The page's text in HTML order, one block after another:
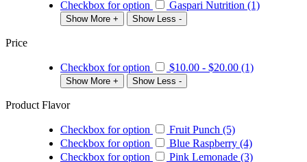
Checkbox for option Gaspari Nutrition (1)
Show More + Show Less -
Price
Checkbox for option $10.00 - $20.00 (1)
Show More + Show Less -
Product Flavor
Checkbox for option
Fruit Punch (5)
Checkbox for option
Blue Raspberry (4)
Checkbox for option
Pink Lemonade (3)